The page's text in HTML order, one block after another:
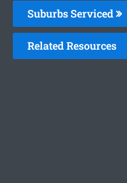
Suburbs Serviced
Related Resources